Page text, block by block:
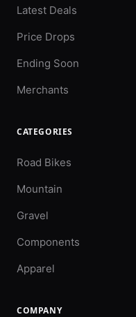
Latest Deals
Price Drops
Ending Soon
Merchants
CATEGORIES
Road Bikes
Mountain
Gravel
Components
Apparel
COMPANY